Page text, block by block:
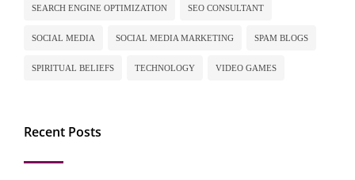
SEARCH ENGINE OPTIMIZATION SEO CONSULTANT
SOCIAL MEDIA SOCIAL MEDIA MARKETING SPAM BLOGS
SPIRITUAL BELIEFS TECHNOLOGY VIDEO GAMES
Recent Posts